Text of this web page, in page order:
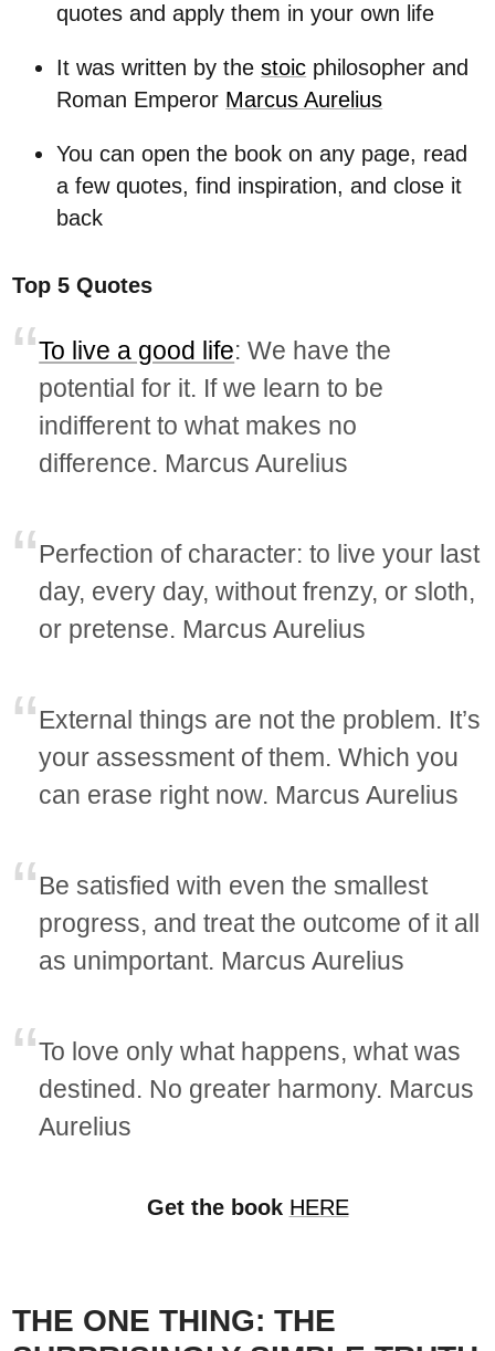
quotes and apply them in your own life
It was written by thestoic philosopher and
Roman Emperor Marcus Aurelius
You can open the book on any page, read
a few quotes, find inspiration, and close it
back
Top 5 Quotes
To live a good life: We have the
potential for it. If we learn to be
indifferent to what makes no
difference. Marcus Aurelius
Perfection of character: to live your last
day, every day, without frenzy, or sloth,
or pretense. Marcus Aurelius
External things are not the problem. It’s
your assessment of them. Which you
can erase right now. Marcus Aurelius
Be satisfied with even the smallest
progress, and treat the outcome of it all
as unimportant. Marcus Aurelius
To love only what happens, what was
destined. No greater harmony. Marcus
Aurelius
Get the book HERE
THE ONE THING: THE